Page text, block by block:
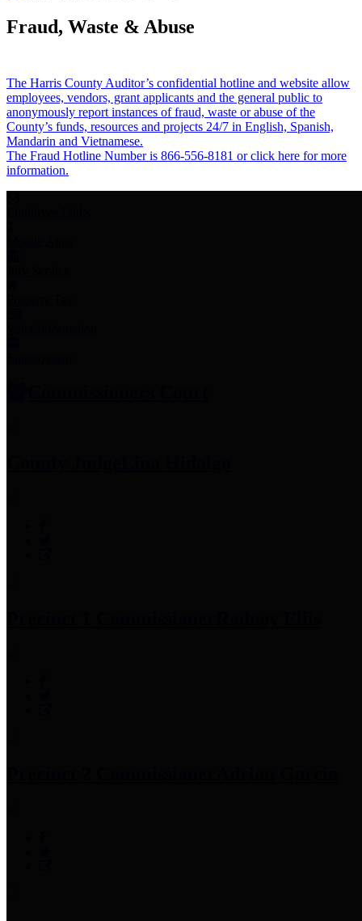
Fraud, Waste & Abuse
The Harris County Auditor’s confidential hotline and website allow
employees, vendors, grant applicants and the general public to
anonymously report instances of fraud, waste or abuse of the
County’s funds, resources and projects 24/7 in English, Spanish,
Mandarin and Vietnamese.
The Fraud Hotline Number is 866-556-8181 or click here for more
information.